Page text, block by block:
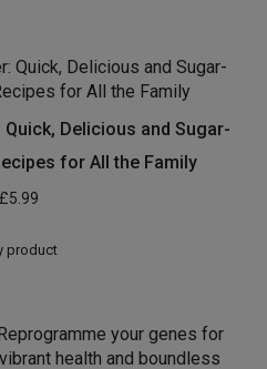
Delicious and Sugar-
for All the Family
£5.99
product